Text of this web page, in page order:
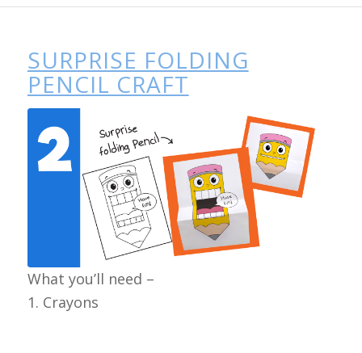
SURPRISE FOLDING
PENCIL CRAFT
What you’ll need –
1. Crayons